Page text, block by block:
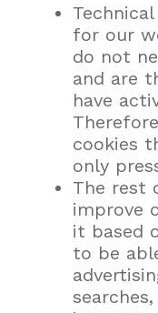
for our
do not
and are
have
cookies
only
The rest
improve
it based
to be